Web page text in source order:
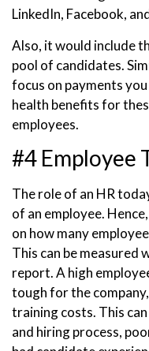
LinkedIn, Facebook,
Also, it would include
pool of candidates.
focus on payments
health benefits for
employees.
#4 Employee
The role of an HR
of an employee.
on how many
This can be measured
report. A high
tough for the
training costs. This
and hiring process,